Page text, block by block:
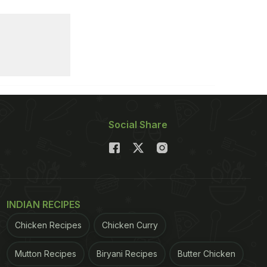
Social Share
INDIAN RECIPES
Chicken Recipes Chicken Curry
Mutton Recipes Biryani Recipes Butter Chicken